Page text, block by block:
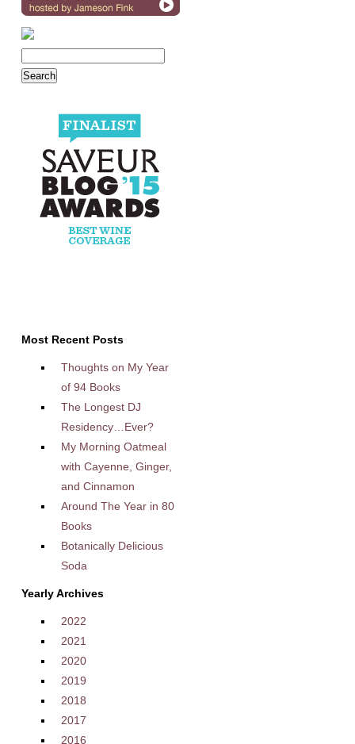
Most Recent Posts
Thoughts on My Year
of 94 Books
The Longest DJ
Residency…Ever?
My Morning Oatmeal
with Cayenne, Ginger,
and Cinnamon
Around The Year in 80
Books
Botanically Delicious
Soda
Yearly Archives
2022
2021
2020
2019
2018
2017
2016